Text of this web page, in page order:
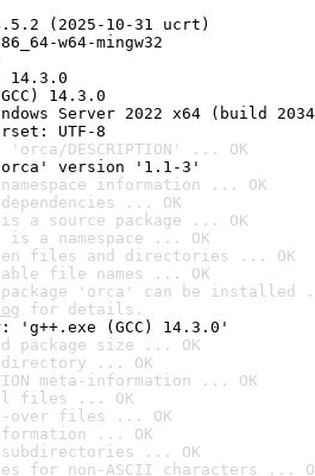
(2025-10-31 ucrt)
w64-mingw32
14.3.0
Server 2022 x64 (build
UTF-8
DESCRIPTION' ... OK
version '1.1-3'
information ... OK
... OK
a source package ... OK
a namespace ... OK
files and directories ... OK
file names ... OK
package 'orca' can be installed
for details.
'g++.exe (GCC) 14.3.0'
package size ... OK
directory ... OK
meta-information ... OK
files ... OK
over files ... OK
... OK
subdirectories ... OK
for non-ASCII characters ...